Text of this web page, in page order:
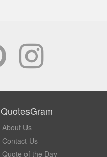
QuotesGram
About Us
Contact Us
Quote of the Day